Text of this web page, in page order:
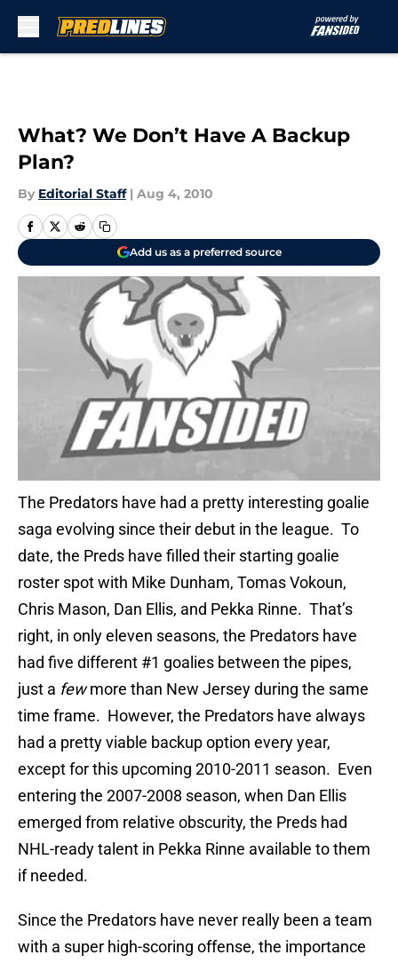
What? We Don’t Have A Backup
Plan?
By Editorial Staff | Aug 4, 2010
Add us as a preferred source
The Predators have had a pretty interesting goalie
saga evolving since their debut in the league. To
date, the Preds have filled their starting goalie
roster spot with Mike Dunham, Tomas Vokoun,
Chris Mason, Dan Ellis, and Pekka Rinne. That’s
right, in only eleven seasons, the Predators have
had five different #1 goalies between the pipes,
just a fewmore than New Jersey during the same
time frame. However, the Predators have always
had a pretty viable backup option every year,
except for this upcoming 2010-2011 season. Even
entering the 2007-2008 season, when Dan Ellis
emerged from relative obscurity, the Preds had
NHL-ready talent in Pekka Rinne available to them
if needed.
Since the Predators have never really been a team
with a super high-scoring offense, the importance